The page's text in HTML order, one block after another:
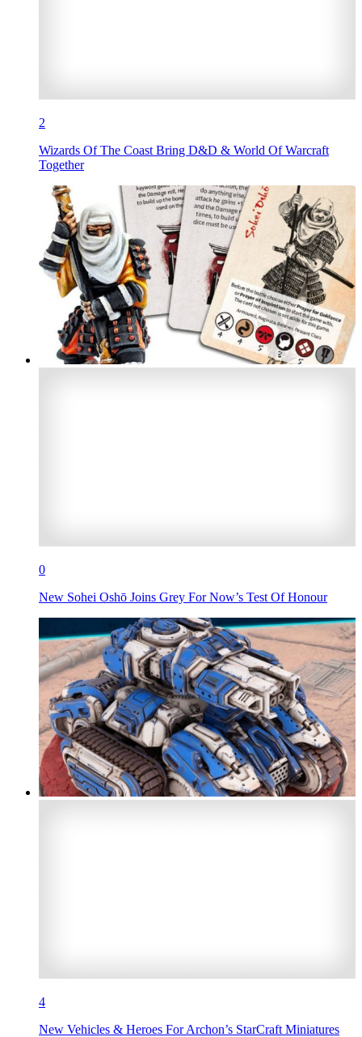
2
Wizards Of The Coast Bring D&D & World Of Warcraft
Together
0
New Sohei Oshō Joins Grey For Now’s Test Of Honour
4
New Vehicles & Heroes For Archon’s StarCraft Miniatures